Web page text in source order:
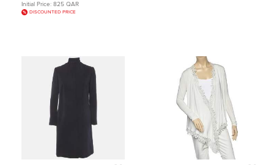
Initial Price: 825 QAR
DISCOUNTED PRICE